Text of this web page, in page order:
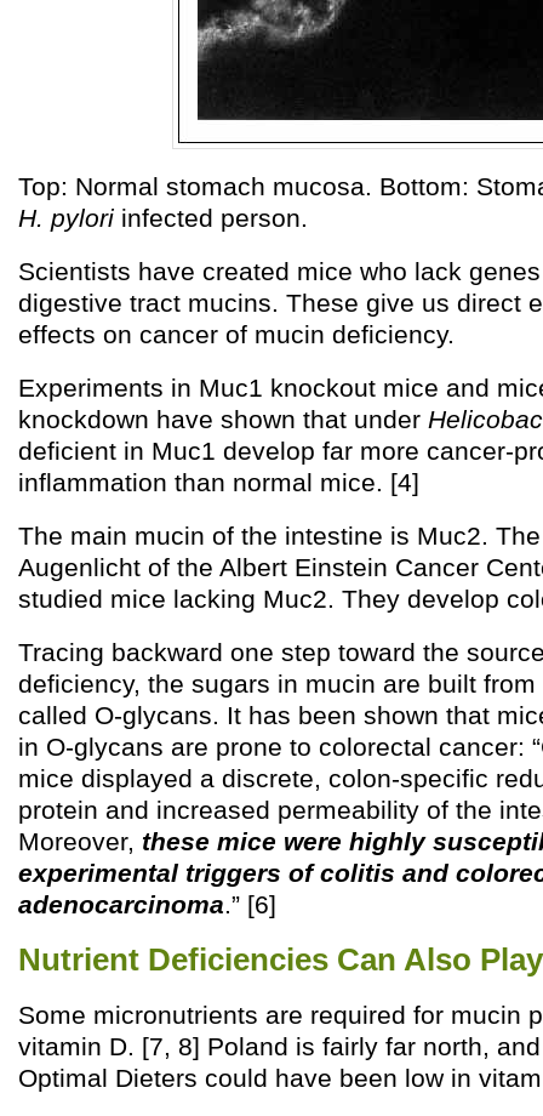
Top: Normal stomach mucosa. Bottom:
H. pylori infected person.
Scientists have created mice who lack
digestive tract mucins. These give us direct
effects on cancer of mucin deficiency.
Experiments in Muc1 knockout mice and
knockdown have shown that under
deficient in Muc1 develop far more cancer-
inflammation than normal mice. [4]
The main mucin of the intestine is Muc2.
Augenlicht of the Albert Einstein Cancer
studied mice lacking Muc2. They develop
Tracing backward one step toward the
deficiency, the sugars in mucin are built
called O-glycans. It has been shown that
in O-glycans are prone to colorectal cancer:
mice displayed a discrete, colon-specific
protein and increased permeability of the
Moreover, these mice were highly
experimental triggers of colitis and
adenocarcinoma.” [6]
Nutrient Deficiencies Can Also
Some micronutrients are required for mucin
vitamin D. [7, 8] Poland is fairly far north,
Optimal Dieters could have been low in